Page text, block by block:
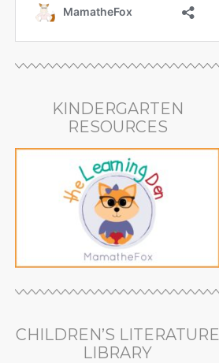
KINDERGARTEN
RESOURCES
CHILDREN’S LITERATURE
LIBRARY